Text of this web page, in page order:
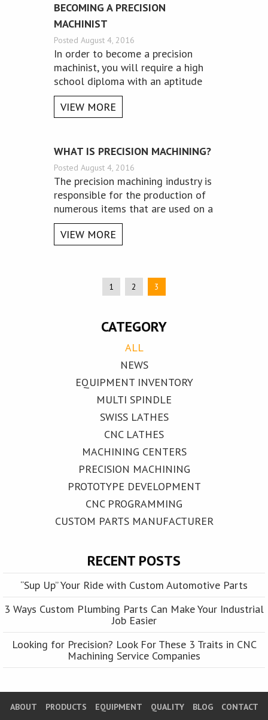
BECOMING A PRECISION
MACHINIST
Posted August 4, 2016
In order to become a precision
machinist, you will require a high
school diploma with an aptitude
for math and physics.
VIEW MORE
WHAT IS PRECISION MACHINING?
Posted August 4, 2016
The precision machining industry is
responsible for the production of
numerous items that are used on a
daily basis - from the tiniest or
seemingly insignificant to the
largest of them.
VIEW MORE
1 2 3
CATEGORY
ALL
NEWS
EQUIPMENT INVENTORY
MULTI SPINDLE
SWISS LATHES
CNC LATHES
MACHINING CENTERS
PRECISION MACHINING
PROTOTYPE DEVELOPMENT
CNC PROGRAMMING
CUSTOM PARTS MANUFACTURER
RECENT POSTS
“Sup Up” Your Ride with Custom Automotive Parts
3 Ways Custom Plumbing Parts Can Make Your Industrial
Job Easier
Looking for Precision? Look For These 3 Traits in CNC
Machining Service Companies
ABOUT PRODUCTS EQUIPMENT QUALITY BLOG
CONTACT